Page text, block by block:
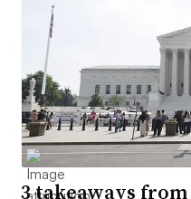
3 takeaways from